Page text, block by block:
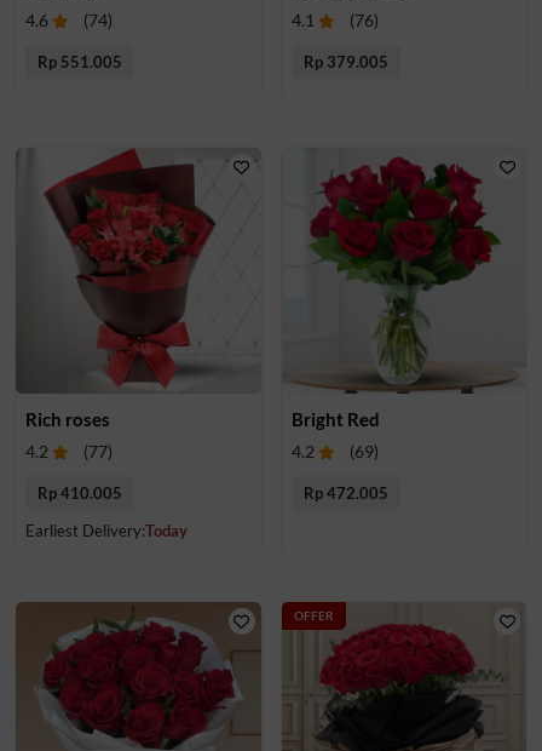
4.6 (74)
Rp 551.005
4.1 (76)
Rp 379.005
Rich roses
4.2 (77)
Rp 410.005
Earliest Delivery:Today
Bright Red
4.2 (69)
Rp 472.005
OFFER